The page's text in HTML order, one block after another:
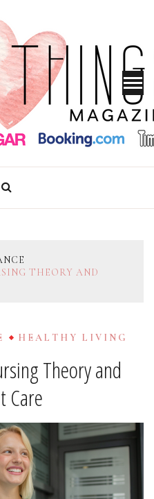
THEORY AND
HEALTHY LIVING
Theory and
Care